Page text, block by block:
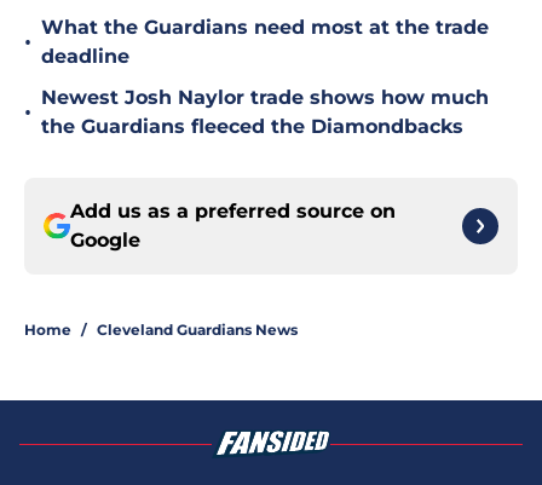
•
What the Guardians need most at the trade
deadline
•
Newest Josh Naylor trade shows how much
the Guardians fleeced the Diamondbacks
Add us as a preferred source on
Google
Home / Cleveland Guardians News